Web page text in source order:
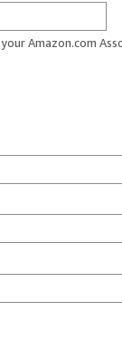
Amazon.com